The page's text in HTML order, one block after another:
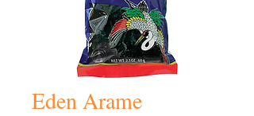
Eden Arame